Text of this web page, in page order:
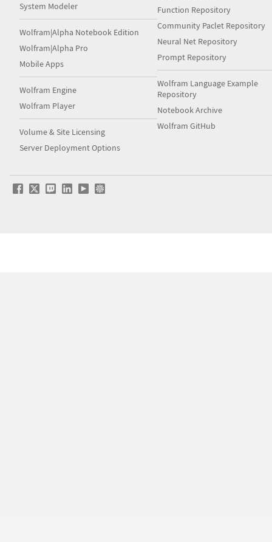
System Modeler
Wolfram|Alpha Notebook Edition
Wolfram|Alpha Pro
Mobile Apps
Wolfram Engine
Wolfram Player
Volume & Site Licensing
Server Deployment Options
Function Repository
Community Paclet Repository
Neural Net Repository
Prompt Repository
Wolfram Language Example
Repository
Notebook Archive
Wolfram GitHub